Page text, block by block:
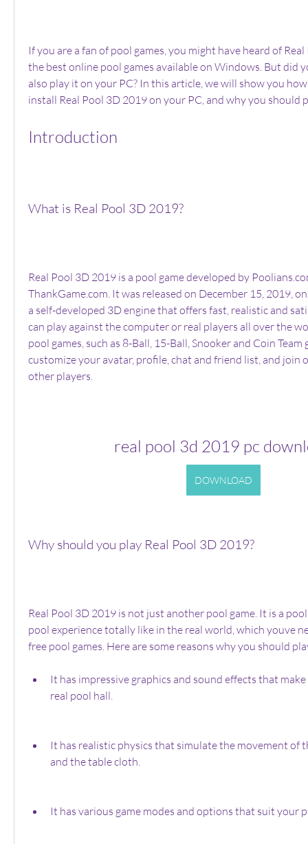
If you are a fan of pool games, you might have heard of
the best online pool games available on Windows. But did
also play it on your PC? In this article, we will show you
install Real Pool 3D 2019 on your PC, and why you should
Introduction
What is Real Pool 3D 2019?
Real Pool 3D 2019 is a pool game developed by
ThankGame.com. It was released on December 15, 2019,
a self-developed 3D engine that offers fast, realistic and
can play against the computer or real players all over the
pool games, such as 8-Ball, 15-Ball, Snooker and Coin Team
customize your avatar, profile, chat and friend list, and join
other players.
real pool 3d 2019 pc
DOWNLOAD
Why should you play Real Pool 3D 2019?
Real Pool 3D 2019 is not just another pool game. It is a
pool experience totally like in the real world, which youve
free pool games. Here are some reasons why you should
It has impressive graphics and sound effects that
real pool hall.
It has realistic physics that simulate the movement of
and the table cloth.
It has various game modes and options that suit your